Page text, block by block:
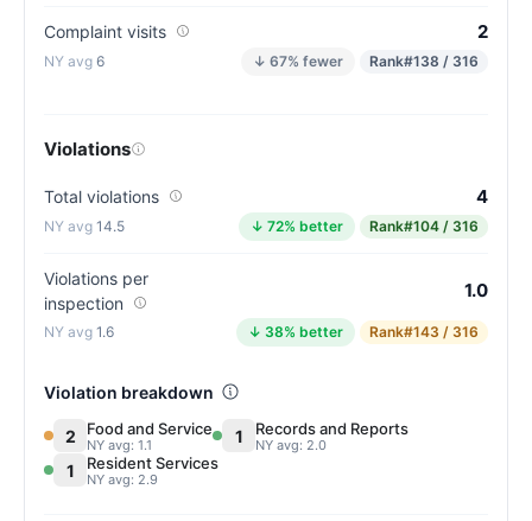
Complaint visits 2
6 ↓ 67% fewer Rank#138 / 316
Violations
Total violations 4
14.5 ↓ 72% better Rank#104 / 316
Violations per
inspection
1.0
1.6 ↓ 38% better Rank#143 / 316
Violation breakdown
2 Food and Service
NY avg: 1.1 1 Records and Reports
NY avg: 2.0
1 Resident Services
NY avg: 2.9